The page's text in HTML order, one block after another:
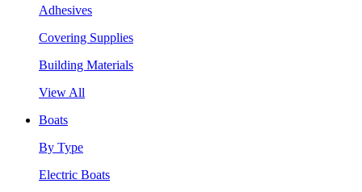
Adhesives
Covering Supplies
Building Materials
View All
Boats
By Type
Electric Boats